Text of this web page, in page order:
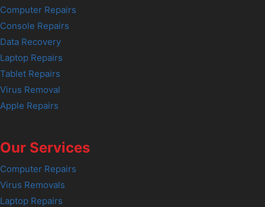
Computer Repairs
Console Repairs
Data Recovery
Laptop Repairs
Tablet Repairs
Virus Removal
Apple Repairs
Our Services
Computer Repairs
Virus Removals
Laptop Repairs